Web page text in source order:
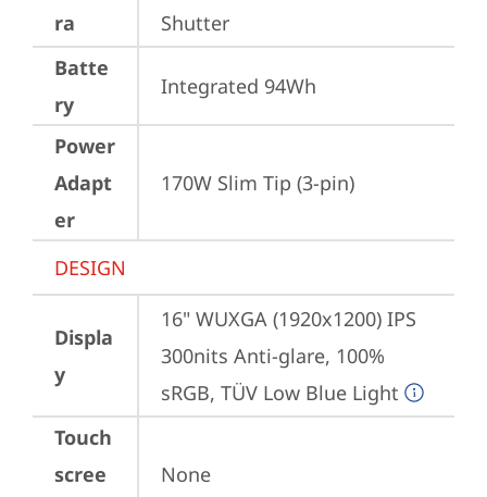
ra
Shutter
Batte
ry
Integrated 94Wh
Power
Adapt
er
170W Slim Tip (3-pin)
DESIGN
Displa
y
16" WUXGA (1920x1200) IPS
300nits Anti-glare, 100%
sRGB, TÜV Low Blue Light
Touch
scree
None